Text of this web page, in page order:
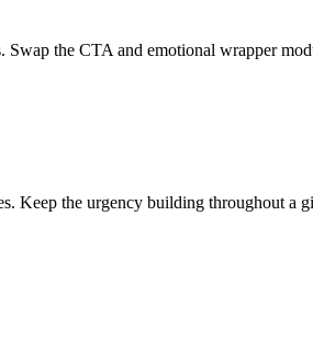
the CTA and emotional wrapper
Keep the urgency building throughout